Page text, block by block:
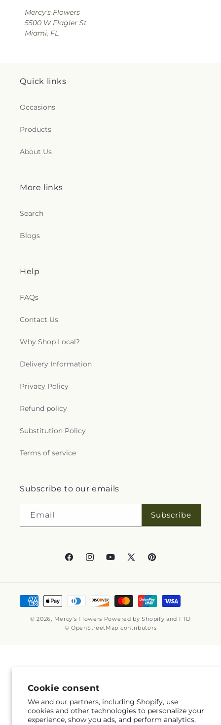
Cookie consent
We and our partners, including Shopify, use
cookies and other technologies to personalize your
experience, show you ads, and perform analytics,
Mercy's Flowers
5500 W Flagler St
Miami, FL
Quick links
Occasions
Products
About Us
More links
Search
Blogs
Help
FAQs
Contact Us
Why Shop Local?
Delivery Information
Privacy Policy
Refund policy
Substitution Policy
Terms of service
Subscribe to our emails
Email Subscribe
FacebookInstagramYouTube
X
Pinterest
Payment
methods
© 2026, Mercy's Flowers Powered by Shopify and FTD
© OpenStreetMap contributors